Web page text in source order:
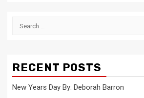
Search
RECENT POSTS
New Years Day By: Deborah Barron